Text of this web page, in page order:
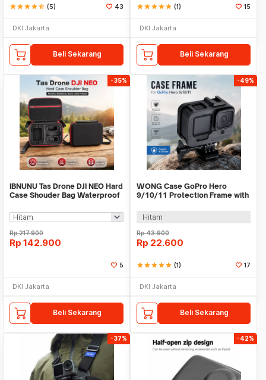
starstarstarstarstar_half (5) 43
DKI Jakarta
Beli Sekarang
starstarstarstarstar (1) 15
DKI Jakarta
Beli Sekarang
-35%
IBNUNU Tas Drone DJI NEO Hard
Case Shouder Bag Waterproof
Rp217.900
Rp 142.900
5
DKI Jakarta
Beli Sekarang
-49%
WONG Case GoPro Hero
9/10/11 Protection Frame with
Hitam
Rp43.900
Rp 22.600
starstarstarstarstar (1) 17
DKI Jakarta
Beli Sekarang
-37% -42%